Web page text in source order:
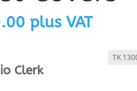
plus VAT
Clerk